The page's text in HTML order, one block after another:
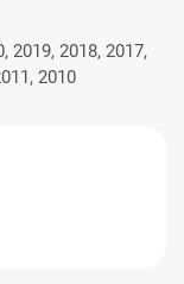
2019, 2018, 2017,
2010